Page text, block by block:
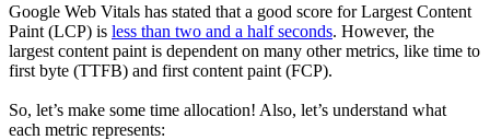
Google Web Vitals has stated that a good score for Largest Content
Paint (LCP) is less than two and a half seconds. However, the
largest content paint is dependent on many other metrics, like time to
first byte (TTFB) and first content paint (FCP).
So, let’s make some time allocation! Also, let’s understand what
each metric represents: